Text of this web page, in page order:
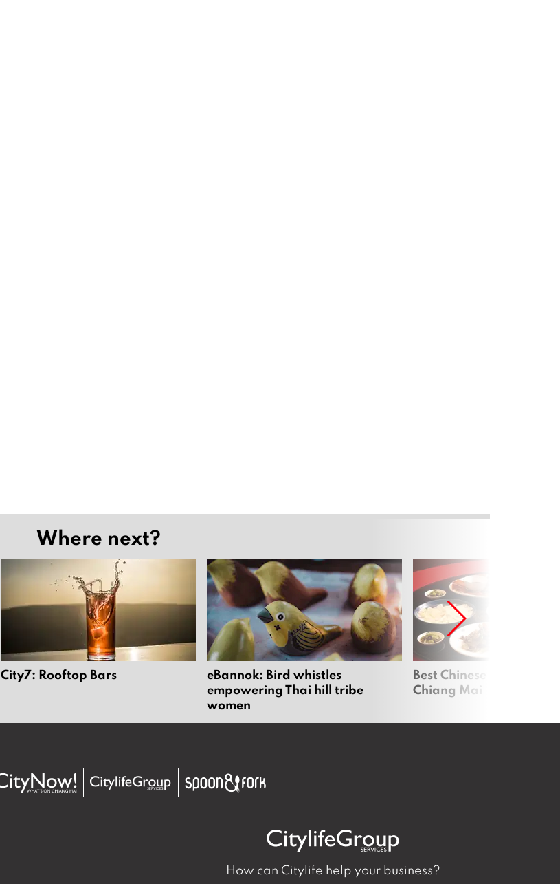
Where next?
City7: Rooftop Bars
eBannok: Bird whistles
empowering Thai hill tribe
women
Best Chinese
Chiang Mai
How can Citylife help your business?